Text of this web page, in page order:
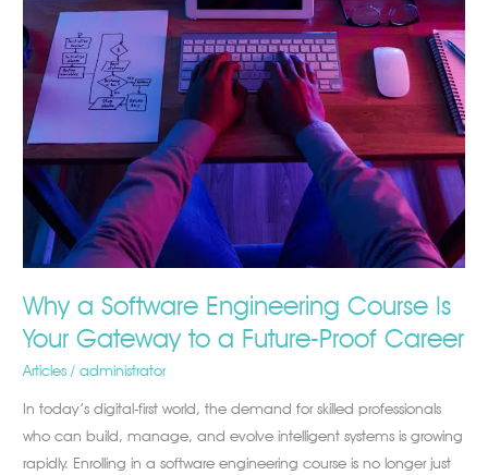
Why a Software Engineering Course Is
Your Gateway to a Future-Proof Career
Articles /administrator
In today’s digital-first world, the demand for skilled professionals
who can build, manage, and evolve intelligent systems is growing
rapidly. Enrolling in a software engineering course is no longer just
Career